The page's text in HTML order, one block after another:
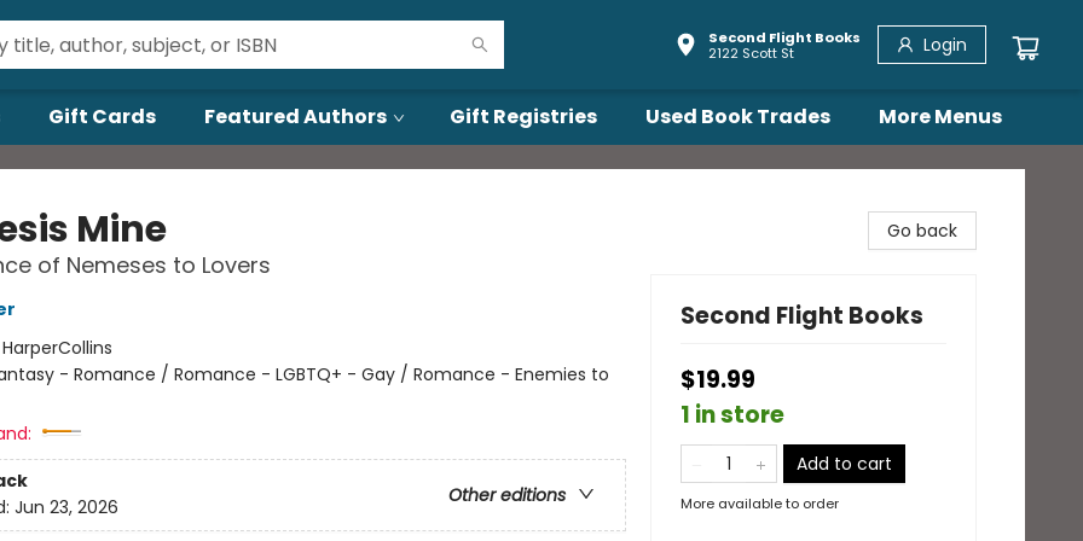
Second Flight Books
2122 Scott St
Login
Gift Cards Featured Authors Gift Registries Used Book Trades More Menus
Mine
of Nemeses to Lovers
HarperCollins
- Romance / Romance - LGBTQ+ - Gay / Romance - Enemies to
Other editions
Jun 23, 2026
Go back
Second Flight Books
$19.99
1 in store
Add to cart
More available to order